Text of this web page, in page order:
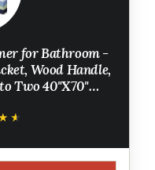
for Bathroom -
Wood Handle,
Two 40"X70"